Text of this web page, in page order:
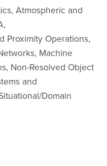
Atmospheric and
Proximity Operations,
Machine
Non-Resolved Object
and
Domain